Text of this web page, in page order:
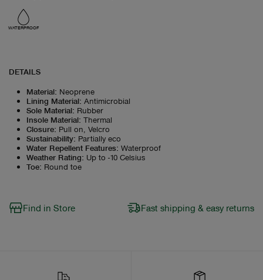
WATERPROOF
DETAILS
Material: Neoprene
Lining Material: Antimicrobial
Sole Material: Rubber
Insole Material: Thermal
Closure: Pull on, Velcro
Sustainability: Partially eco
Water Repellent Features: Waterproof
Weather Rating: Up to -10 Celsius
Toe: Round toe
Find in Store Fast shipping & easy returns